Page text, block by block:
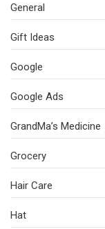
General
Gift Ideas
Google
Google Ads
GrandMa’s Medicine
Grocery
Hair Care
Hat